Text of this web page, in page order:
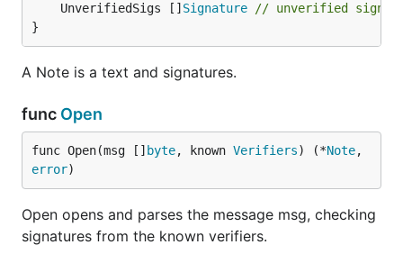
	UnverifiedSigs []
Signature
// unverified
}
A Note is a text and signatures.
func Open
func Open(msg [] byte, known Verifiers) (*Note
error)
Open opens and parses the message msg, checking
signatures from the known verifiers.